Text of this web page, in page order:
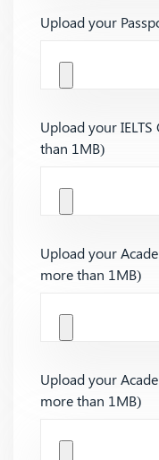
Upload your
Upload your
than 1MB)
Upload your
more than 1MB)
Upload your
more than 1MB)